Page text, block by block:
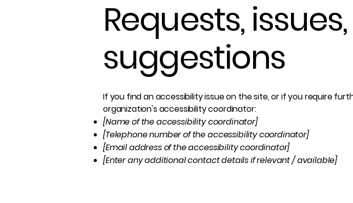
Requests,
suggestions
If you find an accessibility issue on the site, or if you require
organization's accessibility coordinator:
[Name of the accessibility coordinator]
[Telephone number of the accessibility coordinator]
[Email address of the accessibility coordinator]
[Enter any additional contact details if relevant / available]